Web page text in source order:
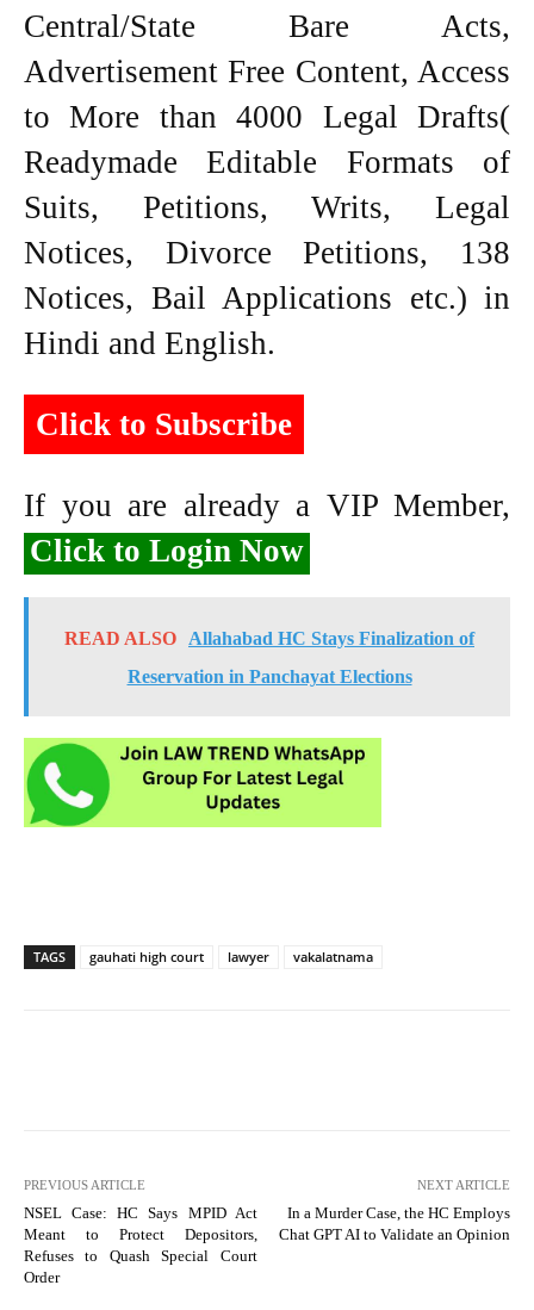
Central/State Bare Acts,
Advertisement Free Content, Access
to More than 4000 Legal Drafts(
Readymade Editable Formats of
Suits, Petitions, Writs, Legal
Notices, Divorce Petitions, 138
Notices, Bail Applications etc.) in
Hindi and English.
Click to Subscribe
If you are already a VIP Member,
Click to Login Now
READ ALSO
Allahabad HC Stays Finalization of
Reservation in Panchayat Elections
TAGS gauhati high court lawyer vakalatnama
PREVIOUS ARTICLE
NSEL Case: HC Says MPID Act
Meant to Protect Depositors,
Refuses to Quash Special Court
Order
NEXT ARTICLE
In a Murder Case, the HC Employs
Chat GPT AI to Validate an Opinion